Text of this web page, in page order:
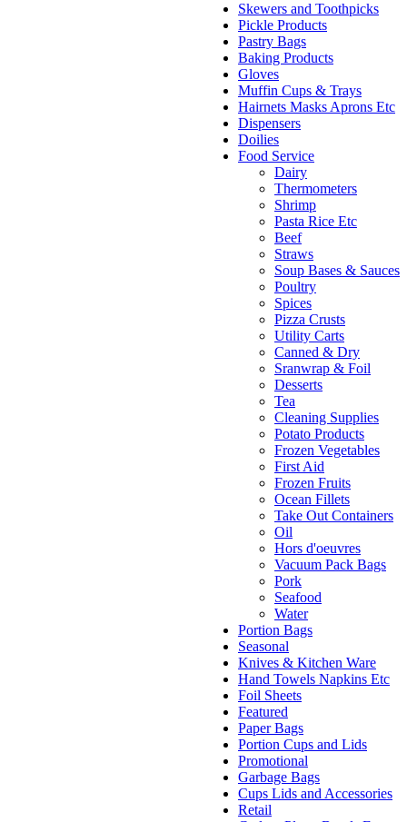
Skewers and Toothpicks
Pickle Products
Pastry Bags
Baking Products
Gloves
Muffin Cups & Trays
Hairnets Masks Aprons Etc
Dispensers
Doilies
Food Service
Dairy
Thermometers
Shrimp
Pasta Rice Etc
Beef
Straws
Soup Bases & Sauces
Poultry
Spices
Pizza Crusts
Utility Carts
Canned & Dry
Sranwrap & Foil
Desserts
Tea
Cleaning Supplies
Potato Products
Frozen Vegetables
First Aid
Frozen Fruits
Ocean Fillets
Take Out Containers
Oil
Hors d'oeuvres
Vacuum Pack Bags
Pork
Seafood
Water
Portion Bags
Seasonal
Knives & Kitchen Ware
Hand Towels Napkins Etc
Foil Sheets
Featured
Paper Bags
Portion Cups and Lids
Promotional
Garbage Bags
Cups Lids and Accessories
Retail